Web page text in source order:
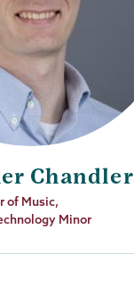
Chandler
of Music,
Minor